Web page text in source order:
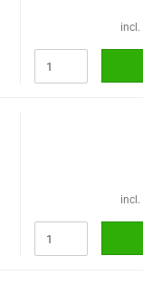
incl.
incl.